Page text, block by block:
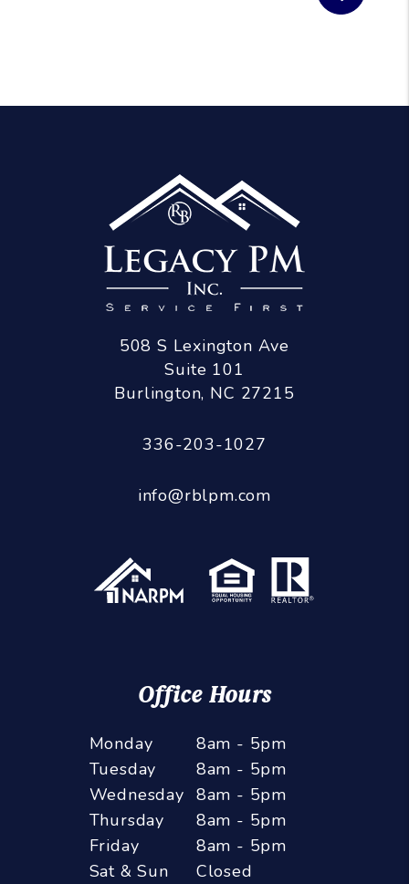
508 S Lexington Ave
Suite 101
Burlington, NC 27215
336-203-1027
info@rblpm.com
Office Hours
Monday
8am - 5pm
Tuesday
8am - 5pm
Wednesday 8am - 5pm
Thursday
8am - 5pm
Friday
8am - 5pm
Sat & Sun
Closed